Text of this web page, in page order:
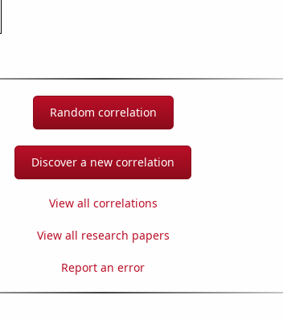
Random correlation
Discover a new correlation
View all correlations
View all research papers
Report an error